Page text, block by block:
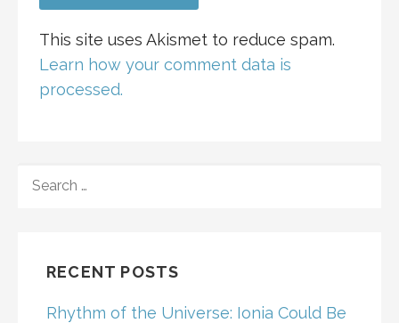
This site uses Akismet to reduce spam.
Learn how your comment data is
processed.
FOR:
RECENT POSTS
Rhythm of the Universe: Ionia Could Be